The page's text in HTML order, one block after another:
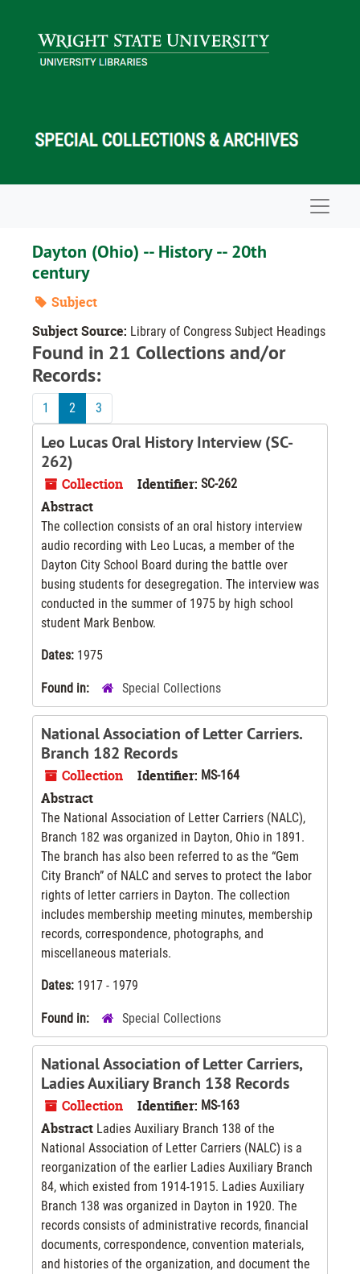
Dayton (Ohio) -- History -- 20th
century
Subject
Subject Source: Library of Congress Subject Headings
Found in 21 Collections and/or
Records:
1 2 3
Leo Lucas Oral History Interview (SC-
262)
Collection Identifier: SC-262
Abstract
The collection consists of an oral history interview
audio recording with Leo Lucas, a member of the
Dayton City School Board during the battle over
busing students for desegregation. The interview was
conducted in the summer of 1975 by high school
student Mark Benbow.
Dates: 1975
Found in: Special Collections
National Association of Letter Carriers.
Branch 182 Records
Collection Identifier: MS-164
Abstract
The National Association of Letter Carriers (NALC),
Branch 182 was organized in Dayton, Ohio in 1891.
The branch has also been referred to as the “Gem
City Branch” of NALC and serves to protect the labor
rights of letter carriers in Dayton. The collection
includes membership meeting minutes, membership
records, correspondence, photographs, and
miscellaneous materials.
Dates: 1917 - 1979
Found in: Special Collections
National Association of Letter Carriers,
Ladies Auxiliary Branch 138 Records
Collection Identifier: MS-163
Abstract Ladies Auxiliary Branch 138 of the
National Association of Letter Carriers (NALC) is a
reorganization of the earlier Ladies Auxiliary Branch
84, which existed from 1914-1915. Ladies Auxiliary
Branch 138 was organized in Dayton in 1920. The
records consists of administrative records, financial
documents, correspondence, convention materials,
and histories of the organization, and document the